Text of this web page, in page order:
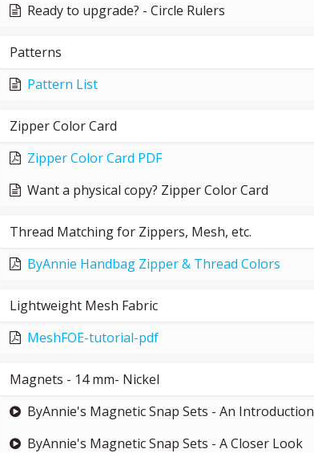
Ready to upgrade? - Circle Rulers
Patterns
Pattern List
Zipper Color Card
Zipper Color Card PDF
Want a physical copy? Zipper Color Card
Thread Matching for Zippers, Mesh, etc.
ByAnnie Handbag Zipper & Thread Colors
Lightweight Mesh Fabric
MeshFOE-tutorial-pdf
Magnets - 14 mm- Nickel
ByAnnie's Magnetic Snap Sets - An Introduction
ByAnnie's Magnetic Snap Sets - A Closer Look